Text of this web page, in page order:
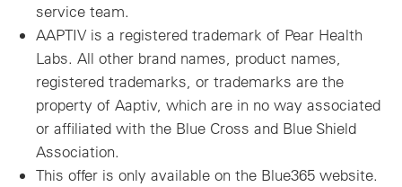
service team.
AAPTIV is a registered trademark of Pear Health
Labs. All other brand names, product names,
registered trademarks, or trademarks are the
property of Aaptiv, which are in no way associated
or affiliated with the Blue Cross and Blue Shield
Association.
This offer is only available on the Blue365 website.